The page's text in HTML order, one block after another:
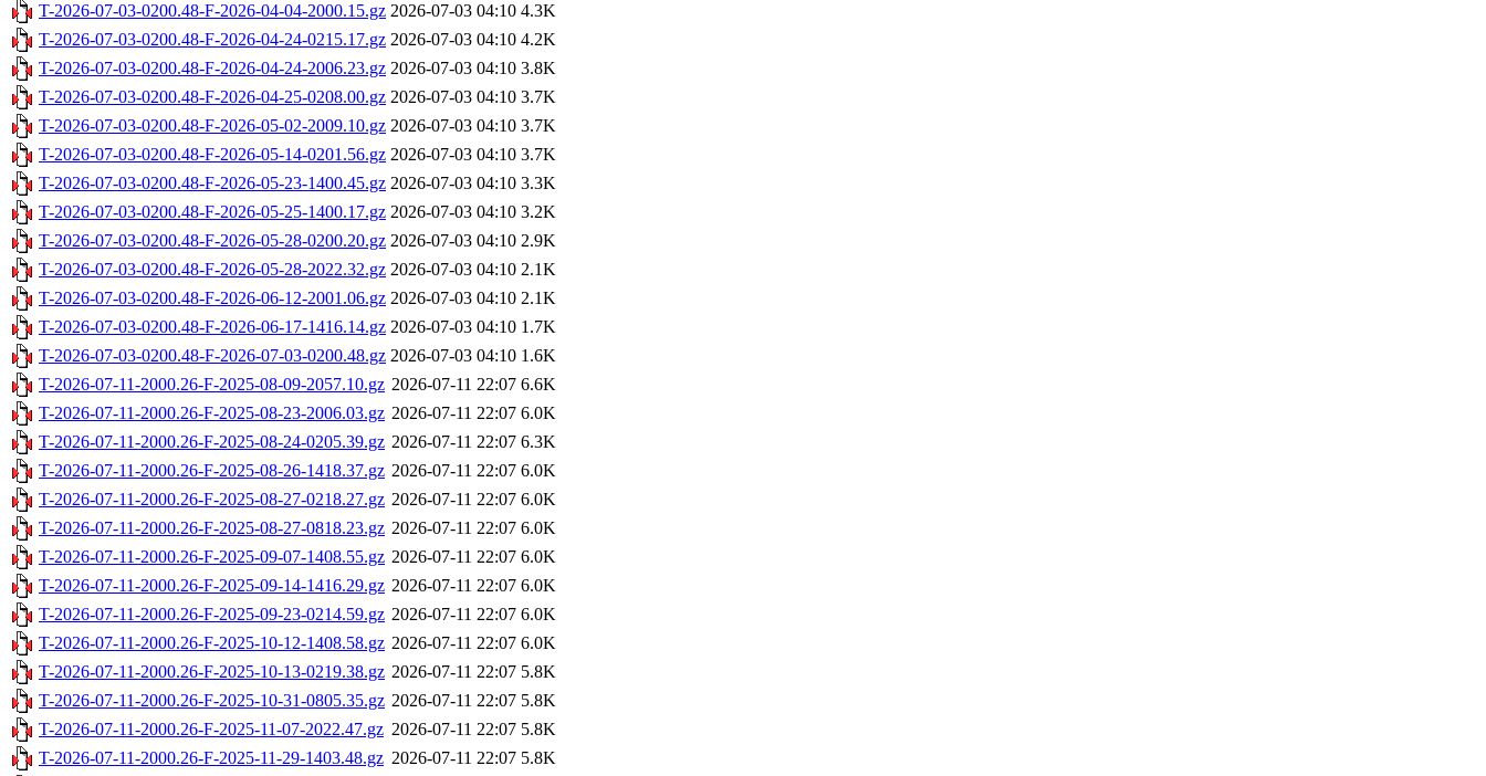
T-2026-07-03-0200.48-F-2026-04-04-2000.15.gz 2026-07-03 04:10 4.3K
T-2026-07-03-0200.48-F-2026-04-24-0215.17.gz 2026-07-03 04:10 4.2K
T-2026-07-03-0200.48-F-2026-04-24-2006.23.gz 2026-07-03 04:10 3.8K
T-2026-07-03-0200.48-F-2026-04-25-0208.00.gz 2026-07-03 04:10 3.7K
T-2026-07-03-0200.48-F-2026-05-02-2009.10.gz 2026-07-03 04:10 3.7K
T-2026-07-03-0200.48-F-2026-05-14-0201.56.gz 2026-07-03 04:10 3.7K
T-2026-07-03-0200.48-F-2026-05-23-1400.45.gz 2026-07-03 04:10 3.3K
T-2026-07-03-0200.48-F-2026-05-25-1400.17.gz 2026-07-03 04:10 3.2K
T-2026-07-03-0200.48-F-2026-05-28-0200.20.gz 2026-07-03 04:10 2.9K
T-2026-07-03-0200.48-F-2026-05-28-2022.32.gz 2026-07-03 04:10 2.1K
T-2026-07-03-0200.48-F-2026-06-12-2001.06.gz 2026-07-03 04:10 2.1K
T-2026-07-03-0200.48-F-2026-06-17-1416.14.gz 2026-07-03 04:10 1.7K
T-2026-07-03-0200.48-F-2026-07-03-0200.48.gz 2026-07-03 04:10 1.6K
T-2026-07-11-2000.26-F-2025-08-09-2057.10.gz 2026-07-11 22:07 6.6K
T-2026-07-11-2000.26-F-2025-08-23-2006.03.gz 2026-07-11 22:07 6.0K
T-2026-07-11-2000.26-F-2025-08-24-0205.39.gz 2026-07-11 22:07 6.3K
T-2026-07-11-2000.26-F-2025-08-26-1418.37.gz 2026-07-11 22:07 6.0K
T-2026-07-11-2000.26-F-2025-08-27-0218.27.gz 2026-07-11 22:07 6.0K
T-2026-07-11-2000.26-F-2025-08-27-0818.23.gz 2026-07-11 22:07 6.0K
T-2026-07-11-2000.26-F-2025-09-07-1408.55.gz 2026-07-11 22:07 6.0K
T-2026-07-11-2000.26-F-2025-09-14-1416.29.gz 2026-07-11 22:07 6.0K
T-2026-07-11-2000.26-F-2025-09-23-0214.59.gz 2026-07-11 22:07 6.0K
T-2026-07-11-2000.26-F-2025-10-12-1408.58.gz 2026-07-11 22:07 6.0K
T-2026-07-11-2000.26-F-2025-10-13-0219.38.gz 2026-07-11 22:07 5.8K
T-2026-07-11-2000.26-F-2025-10-31-0805.35.gz 2026-07-11 22:07 5.8K
T-2026-07-11-2000.26-F-2025-11-07-2022.47.gz 2026-07-11 22:07 5.8K
T-2026-07-11-2000.26-F-2025-11-29-1403.48.gz 2026-07-11 22:07 5.8K